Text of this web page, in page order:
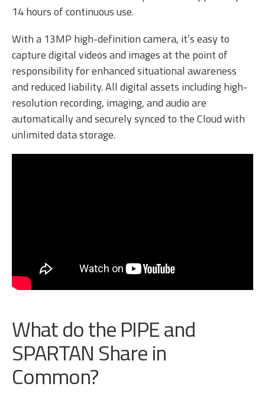
14 hours of continuous use.
With a 13MP high-definition camera, it’s easy to
capture digital videos and images at the point of
responsibility for enhanced situational awareness
and reduced liability. All digital assets including high-
resolution recording, imaging, and audio are
automatically and securely synced to the Cloud with
unlimited data storage.
What do the PIPE and
SPARTAN Share in
Common?